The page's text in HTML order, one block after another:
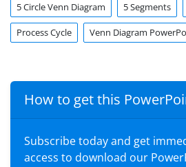
5 Circle Venn Diagram 5 Segments
Process Cycle Venn Diagram
How to get this
Subscribe today and get
access to download our